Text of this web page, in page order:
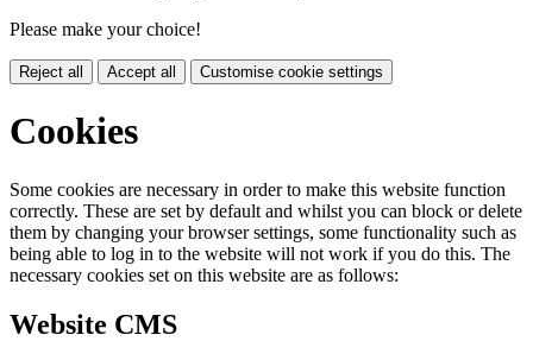
Please make your choice!
Reject all Accept all Customise cookie settings
Cookies
Some cookies are necessary in order to make this website function
correctly. These are set by default and whilst you can block or delete
them by changing your browser settings, some functionality such as
being able to log in to the website will not work if you do this. The
necessary cookies set on this website are as follows:
Website CMS